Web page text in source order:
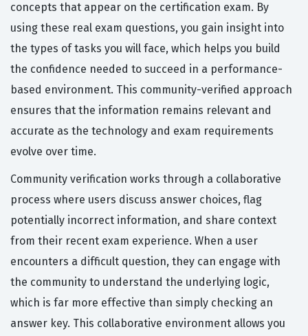
concepts that appear on the certification exam. By
using these real exam questions, you gain insight into
the types of tasks you will face, which helps you build
the confidence needed to succeed in a performance-
based environment. This community-verified approach
ensures that the information remains relevant and
accurate as the technology and exam requirements
evolve over time.
Community verification works through a collaborative
process where users discuss answer choices, flag
potentially incorrect information, and share context
from their recent exam experience. When a user
encounters a difficult question, they can engage with
the community to understand the underlying logic,
which is far more effective than simply checking an
answer key. This collaborative environment allows you